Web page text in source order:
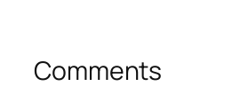
Comments